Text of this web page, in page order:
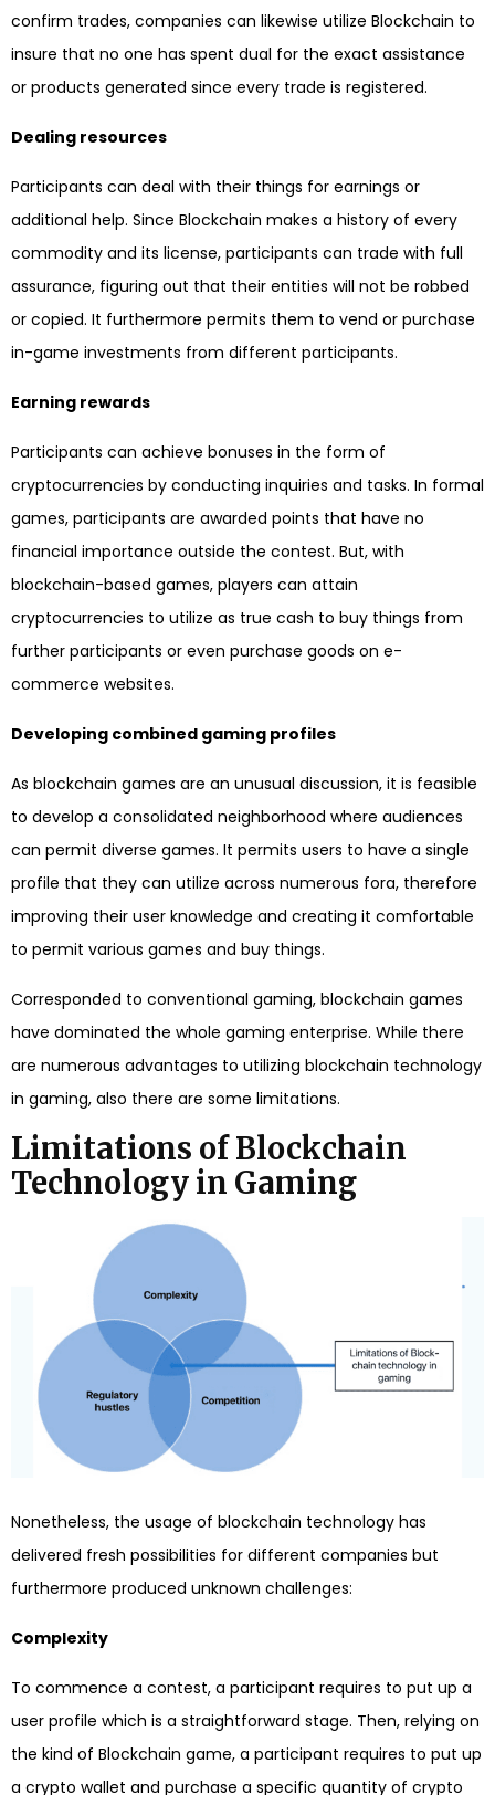
confirm trades, companies can likewise utilize Blockchain to
insure that no one has spent dual for the exact assistance
or products generated since every trade is registered.
Dealing resources
Participants can deal with their things for earnings or
additional help. Since Blockchain makes a history of every
commodity and its license, participants can trade with full
assurance, figuring out that their entities will not be robbed
or copied. It furthermore permits them to vend or purchase
in-game investments from different participants.
Earning rewards
Participants can achieve bonuses in the form of
cryptocurrencies by conducting inquiries and tasks. In formal
games, participants are awarded points that have no
financial importance outside the contest. But, with
blockchain-based games, players can attain
cryptocurrencies to utilize as true cash to buy things from
further participants or even purchase goods on e-
commerce websites.
Developing combined gaming profiles
As blockchain games are an unusual discussion, it is feasible
to develop a consolidated neighborhood where audiences
can permit diverse games. It permits users to have a single
profile that they can utilize across numerous fora, therefore
improving their user knowledge and creating it comfortable
to permit various games and buy things.
Corresponded to conventional gaming, blockchain games
have dominated the whole gaming enterprise. While there
are numerous advantages to utilizing blockchain technology
in gaming, also there are some limitations.
Limitations of Blockchain
Technology in Gaming
Nonetheless, the usage of blockchain technology has
delivered fresh possibilities for different companies but
furthermore produced unknown challenges:
Complexity
To commence a contest, a participant requires to put up a
user profile which is a straightforward stage. Then, relying on
the kind of Blockchain game, a participant requires to put up
a crypto wallet and purchase a specific quantity of crypto